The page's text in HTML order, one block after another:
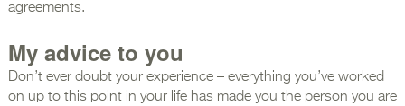
agreements.
My advice to you
Don’t ever doubt your experience – everything you’ve worked
on up to this point in your life has made you the person you are